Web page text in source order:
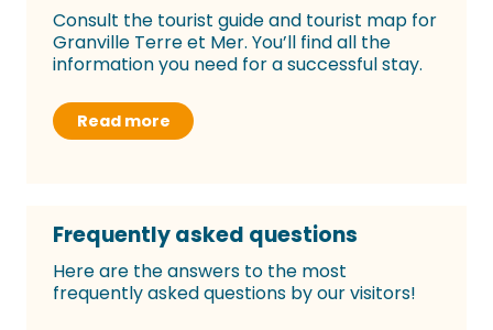
Consult the tourist guide and tourist map for
Granville Terre et Mer. You’ll find all the
information you need for a successful stay.
Read more
Frequently asked questions
Here are the answers to the most
frequently asked questions by our visitors!